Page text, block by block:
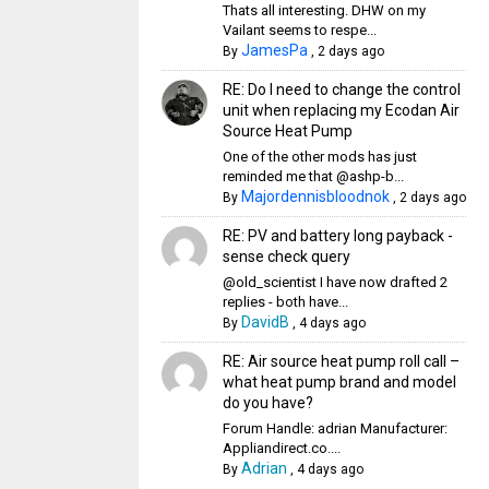
Thats all interesting. DHW on my
Vailant seems to respe...
By JamesPa 2 days ago
RE: Do I need to change the control
unit when replacing my Ecodan Air
Source Heat Pump
One of the other mods has just
reminded me that @ashp-b...
By Majordennisbloodnok, 2 days ago
RE: PV and battery long payback -
sense check query
@old_scientist I have now drafted 2
replies - both have...
By DavidB 4 days ago
RE: Air source heat pump roll call –
what heat pump brand and model
do you have?
Forum Handle: adrian Manufacturer:
Appliandirect.co....
By Adrian 4 days ago